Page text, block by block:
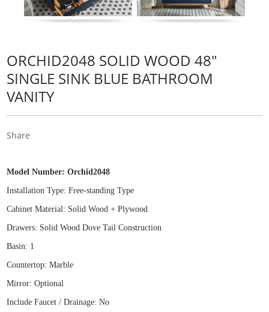
ORCHID2048 SOLID WOOD 48"
SINGLE SINK BLUE BATHROOM
VANITY
Share
Model Number:Orchid2048
Installation Type: Free-standing Type
Cabinet Material: Solid Wood + Plywood
Drawers: Solid Wood Dove Tail Construction
Basin: 1
Countertop: Marble
Mirror: Optional
Include Faucet / Drainage: No